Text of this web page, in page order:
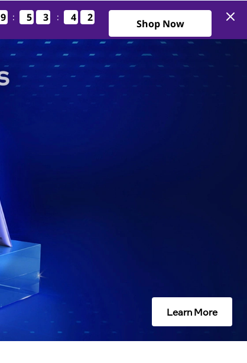
9
9
9
9 : 5
5
5
5 3
3
3
3 : 4
4
4
4 1
0
1
0 Shop Now
Learn More